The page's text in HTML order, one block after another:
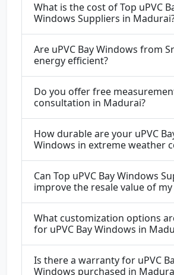
What is the cost of Top uPVC
Windows Suppliers in
Are uPVC Bay Windows from
energy efficient?
Do you offer free
consultation in Madurai?
How durable are your uPVC
Windows in extreme weather
Can Top uPVC Bay Windows
improve the resale value of
What customization options
for uPVC Bay Windows in
Is there a warranty for uPVC
Windows purchased in